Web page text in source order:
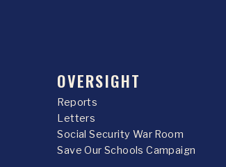
OVERSIGHT
Reports
Letters
Social Security War Room
Save Our Schools Campaign